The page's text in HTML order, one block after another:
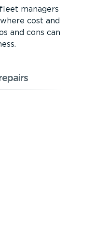
managers
cost and
and cons can